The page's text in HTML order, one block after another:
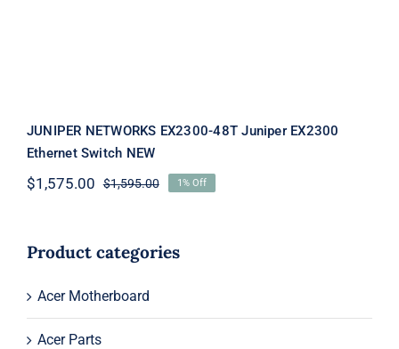
JUNIPER NETWORKS EX2300-48T Juniper EX2300
Ethernet Switch NEW
$1,595.00Original
$1,595.00.
$1,575.00
Current
$1,575.00.
1% Off
Product categories
Acer Motherboard
Acer Parts